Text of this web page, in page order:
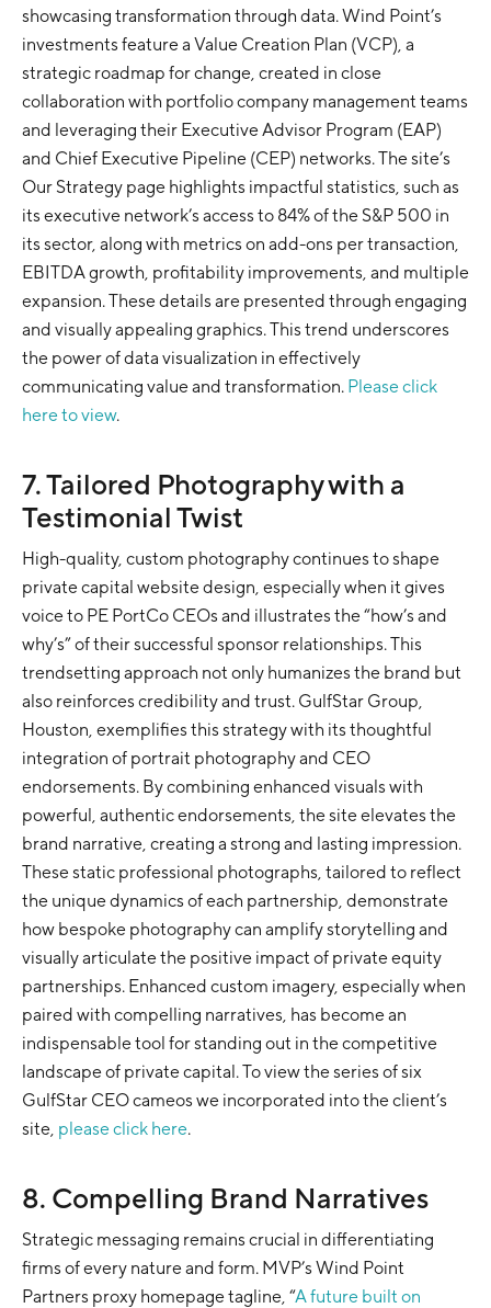
showcasing transformation through data. Wind Point’s
investments feature a Value Creation Plan (VCP), a
strategic roadmap for change, created in close
collaboration with portfolio company management teams
and leveraging their Executive Advisor Program (EAP)
and Chief Executive Pipeline (CEP) networks. The site’s
Our Strategy page highlights impactful statistics, such as
its executive network’s access to 84% of the S&P 500 in
its sector, along with metrics on add-ons per transaction,
EBITDA growth, profitability improvements, and multiple
expansion. These details are presented through engaging
and visually appealing graphics. This trend underscores
the power of data visualization in effectively
communicating value and transformation. Please click
here to view.
7. Tailored Photography with a
Testimonial Twist
High-quality, custom photography continues to shape
private capital website design, especially when it gives
voice to PE PortCo CEOs and illustrates the “how’s and
why’s” of their successful sponsor relationships. This
trendsetting approach not only humanizes the brand but
also reinforces credibility and trust. GulfStar Group,
Houston, exemplifies this strategy with its thoughtful
integration of portrait photography and CEO
endorsements. By combining enhanced visuals with
powerful, authentic endorsements, the site elevates the
brand narrative, creating a strong and lasting impression.
These static professional photographs, tailored to reflect
the unique dynamics of each partnership, demonstrate
how bespoke photography can amplify storytelling and
visually articulate the positive impact of private equity
partnerships. Enhanced custom imagery, especially when
paired with compelling narratives, has become an
indispensable tool for standing out in the competitive
landscape of private capital. To view the series of six
GulfStar CEO cameos we incorporated into the client’s
site, please click here.
8. Compelling Brand Narratives
Strategic messaging remains crucial in differentiating
firms of every nature and form. MVP’s Wind Point
Partners proxy homepage tagline, “A future built on